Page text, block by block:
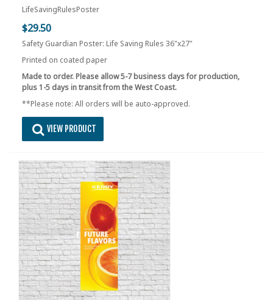
LifeSavingRulesPoster
$29.50
Safety Guardian Poster: Life Saving Rules 36"x27"
Printed on coated paper
Made to order. Please allow 5-7 business days for production,
plus 1-5 days in transit from the West Coast.
**Please note: All orders will be auto-approved.
VIEW PRODUCT